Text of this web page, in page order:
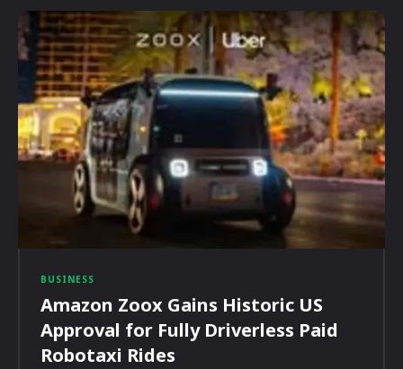
BUSINESS
Amazon Zoox Gains Historic US
Approval for Fully Driverless Paid
Robotaxi Rides